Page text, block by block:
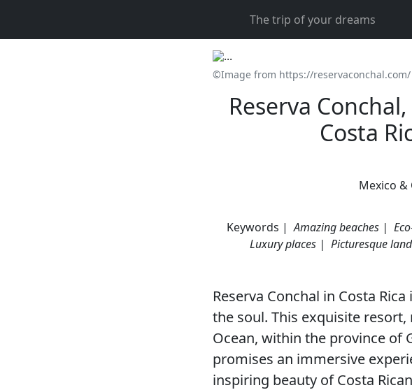
The trip of your dreams
©Image from https://reservaconchal.com/
Reserva
Costa
Mexico &
Keywords | Amazing beaches |
Luxury places | Picturesque
Reserva Conchal in Costa
the soul. This exquisite
Ocean, within the province of
promises an immersive
inspiring beauty of Costa